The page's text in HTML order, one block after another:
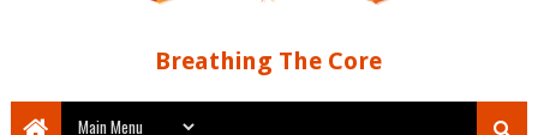
Breathing The Core